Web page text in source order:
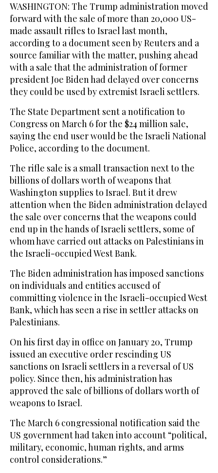
WASHINGTON: The Trump administration moved
forward with the sale of more than 20,000 US-
made assault rifles to Israel last month,
according to a document seen by Reuters and a
source familiar with the matter, pushing ahead
with a sale that the administration of former
president Joe Biden had delayed over concerns
they could be used by extremist Israeli settlers.
The State Department sent a notification to
Congress on March 6 for the $24 million sale,
saying the end user would be the Israeli National
Police, according to the document.
The rifle sale is a small transaction next to the
billions of dollars worth of weapons that
Washington supplies to Israel. But it drew
attention when the Biden administration delayed
the sale over concerns that the weapons could
end up in the hands of Israeli settlers, some of
whom have carried out attacks on Palestinians in
the Israeli-occupied West Bank.
The Biden administration has imposed sanctions
on individuals and entities accused of
committing violence in the Israeli-occupied West
Bank, which has seen a rise in settler attacks on
Palestinians.
On his first day in office on January 20, Trump
issued an executive order rescinding US
sanctions on Israeli settlers in a reversal of US
policy. Since then, his administration has
approved the sale of billions of dollars worth of
weapons to Israel.
The March 6 congressional notification said the
US government had taken into account “political,
military, economic, human rights, and arms
control considerations.”